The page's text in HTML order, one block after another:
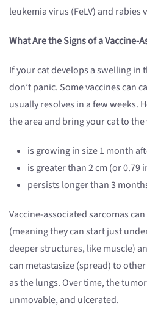
leukemia virus (FeLV) and rabies
What Are the Signs of a Vaccine-
If your cat develops a swelling in
don’t panic. Some vaccines can
usually resolves in a few weeks.
the area and bring your cat to
is growing in size 1 month
is greater than 2 cm (or 0.79
persists longer than 3
Vaccine-associated sarcomas
(meaning they can start just
deeper structures, like muscle)
can metastasize (spread) to
as the lungs. Over time, the
unmovable, and ulcerated.